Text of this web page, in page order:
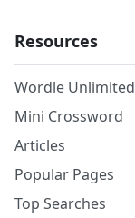
Resources
Wordle Unlimited
Mini Crossword
Articles
Popular Pages
Top Searches